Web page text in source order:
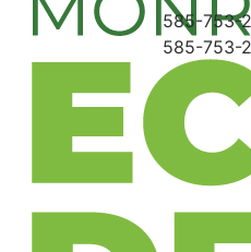
585-753-
585-753-